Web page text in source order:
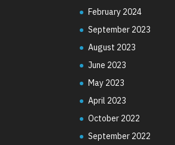
February 2024
September 2023
August 2023
June 2023
May 2023
April 2023
October 2022
September 2022